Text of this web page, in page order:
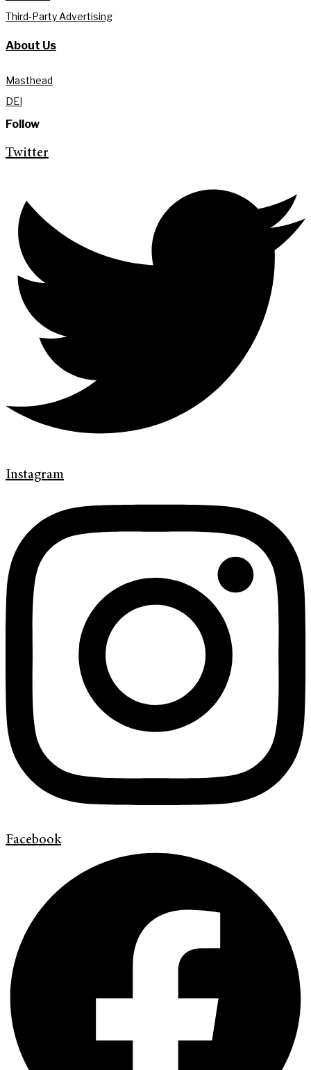
Third-Party Advertising
About Us
Masthead
DEI
Follow
Twitter
Instagram
Facebook